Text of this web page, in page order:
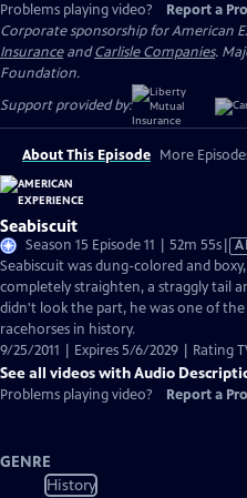
Problems playing video?
Report a
Corporate sponsorship for American
InsuranceandCarlisle Companies.
Foundation.
Support provided by:
About This Episode More
Seabiscuit
Season 15 Episode 11 | 52m 55s
has
Seabiscuit was dung-colored and
completely straighten, a straggly tail
didn't look the part, he was one of
racehorses in history.
9/25/2011 | Expires 5/6/2029 | Rating
See all videos with Audio
Problems playing video?
Report a
GENRE
History